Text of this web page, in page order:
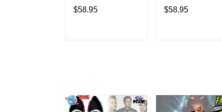
Dude Sports Shoes
Custom Name
$58.95
Dude Sports Shoes
Custom Name
$58.95